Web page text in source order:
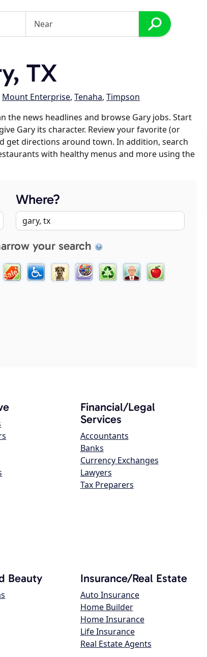
TX
Mount Enterprise, Tenaha, Timpson
the news headlines and browse Gary jobs. Start
Gary its character. Review your favorite (or
get directions around town. In addition, search
with healthy menus and more using the
Where?
your search
Financial/Legal
Services
Accountants
Banks
Currency Exchanges
Lawyers
Tax Preparers
Beauty Insurance/Real Estate
Auto Insurance
Home Builder
Home Insurance
Life Insurance
Real Estate Agents